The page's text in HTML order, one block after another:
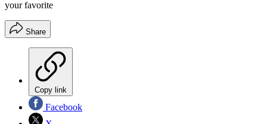
your favorite
Share
Copy link
Facebook